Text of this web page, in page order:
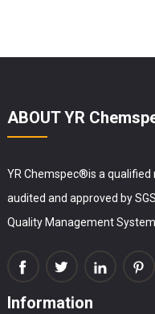
ABOUT YR
YR Chemspec®is a
audited and approved by
Quality Management System
Information